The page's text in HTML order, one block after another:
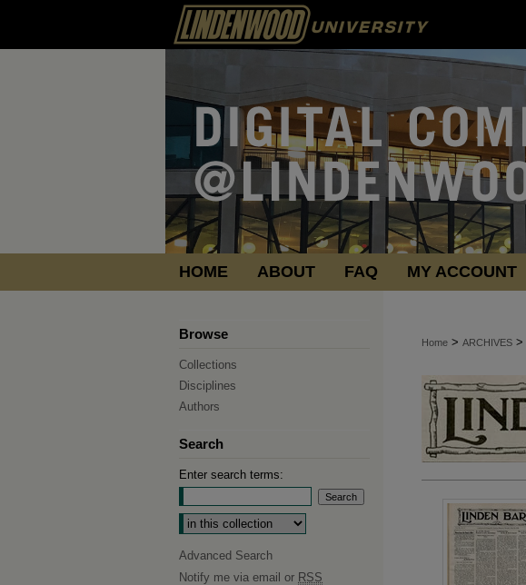
HOME ABOUT FAQ MY ACCOUNT
Home > ARCHIVES >
Browse
Collections
Disciplines
Authors
Search
Enter search terms:
Select context to search:
Advanced Search
Notify me via email or RSS